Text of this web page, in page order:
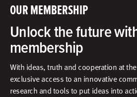
OUR MEMBERSHIP
Unlock the future
membership
With ideas, truth and cooperation at
exclusive access to an innovative
research and tools to put ideas into